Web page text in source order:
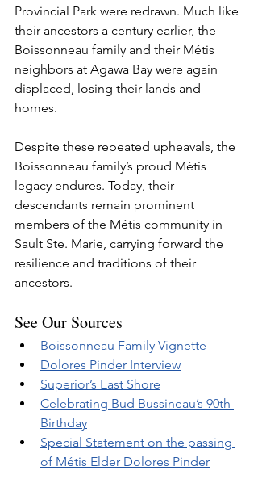
Provincial Park were redrawn. Much like
their ancestors a century earlier, the
Boissonneau family and their Métis
neighbors at Agawa Bay were again
displaced, losing their lands and
homes.
Despite these repeated upheavals, the
Boissonneau family’s proud Métis
legacy endures. Today, their
descendants remain prominent
members of the Métis community in
Sault Ste. Marie, carrying forward the
resilience and traditions of their
ancestors.
See Our Sources
Boissonneau Family Vignette
Dolores Pinder Interview
Superior’s East Shore
Celebrating Bud Bussineau’s 90th
Birthday
Special Statement on the passing
of Métis Elder Dolores Pinder